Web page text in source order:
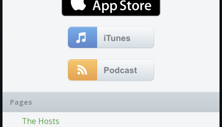
Pages
The Hosts